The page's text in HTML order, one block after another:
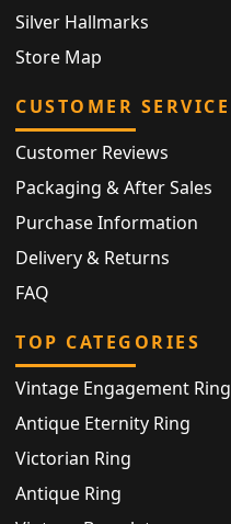
Silver Hallmarks
Store Map
CUSTOMER SERVICE
Customer Reviews
Packaging & After Sales
Purchase Information
Delivery & Returns
FAQ
TOP CATEGORIES
Vintage Engagement Ring
Antique Eternity Ring
Victorian Ring
Antique Ring